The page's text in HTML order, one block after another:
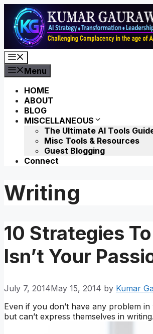
Skip
content
Menu
HOME
ABOUT
BLOG
MISCELLANEOUS
The Ultimate AI Tools
Misc Tools & Resources
Guest Blogging
Connect
Writing
10 Strategies
Isn’t Your
July 7, 2014May 15, 2014 by Kumar
Even if you don’t have any problem
but can’t express themselves in writing.